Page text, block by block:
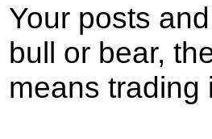
Your posts
bull or bear,
means trading